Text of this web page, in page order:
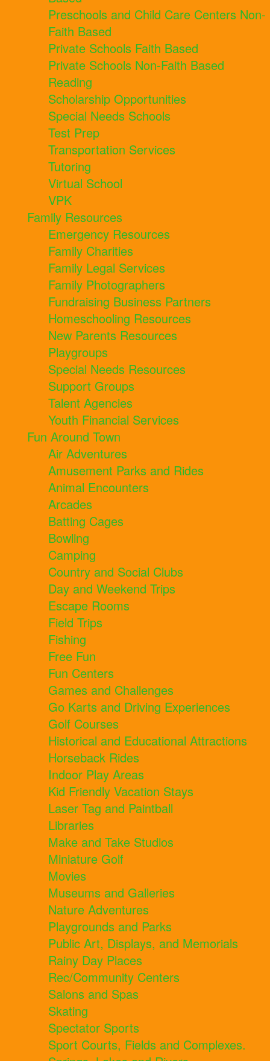
Preschools and Child Care Centers Non-
Faith Based
Private Schools Faith Based
Private Schools Non-Faith Based
Reading
Scholarship Opportunities
Special Needs Schools
Test Prep
Transportation Services
Tutoring
Virtual School
VPK
Family Resources
Emergency Resources
Family Charities
Family Legal Services
Family Photographers
Fundraising Business Partners
Homeschooling Resources
New Parents Resources
Playgroups
Special Needs Resources
Support Groups
Talent Agencies
Youth Financial Services
Fun Around Town
Air Adventures
Amusement Parks and Rides
Animal Encounters
Arcades
Batting Cages
Bowling
Camping
Country and Social Clubs
Day and Weekend Trips
Escape Rooms
Field Trips
Fishing
Free Fun
Fun Centers
Games and Challenges
Go Karts and Driving Experiences
Golf Courses
Historical and Educational Attractions
Horseback Rides
Indoor Play Areas
Kid Friendly Vacation Stays
Laser Tag and Paintball
Libraries
Make and Take Studios
Miniature Golf
Movies
Museums and Galleries
Nature Adventures
Playgrounds and Parks
Public Art, Displays, and Memorials
Rainy Day Places
Rec/Community Centers
Salons and Spas
Skating
Spectator Sports
Sport Courts, Fields and Complexes.